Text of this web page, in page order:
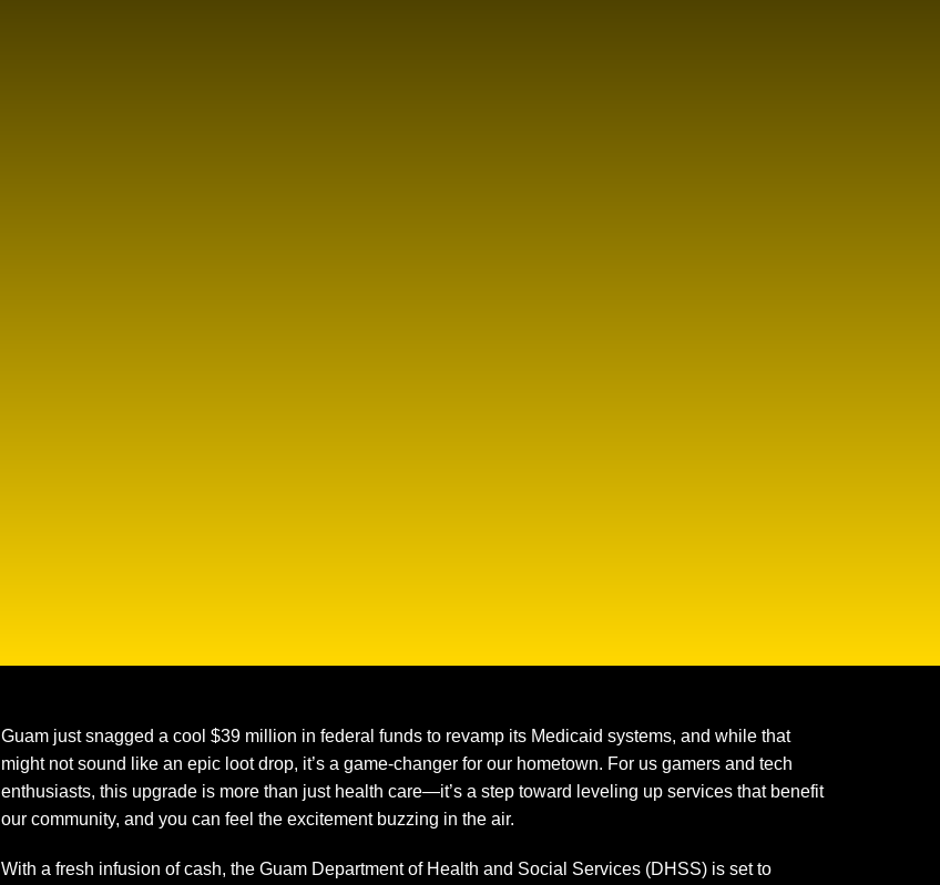
Guam just snagged a cool $39 million in federal funds to revamp its Medicaid systems, and while that
might not sound like an epic loot drop, it’s a game-changer for our hometown. For us gamers and tech
enthusiasts, this upgrade is more than just health care—it’s a step toward leveling up services that benefit
our community, and you can feel the excitement buzzing in the air.
With a fresh infusion of cash, the Guam Department of Health and Social Services (DHSS) is set to